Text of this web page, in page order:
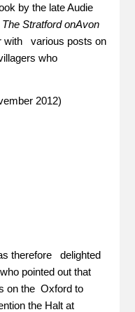
by the late Audie
Stratford onAvon
with various posts on
who
2012)
therefore delighted
pointed out that
on the Oxford to
the Halt at